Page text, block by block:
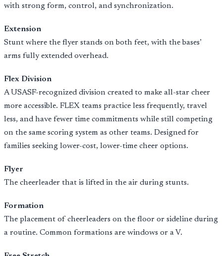
with strong form, control, and synchronization.
Extension
Stunt where the flyer stands on both feet, with the bases’
arms fully extended overhead.
Flex Division
A USASF-recognized division created to make all-star cheer
more accessible. FLEX teams practice less frequently, travel
less, and have fewer time commitments while still competing
on the same scoring system as other teams. Designed for
families seeking lower-cost, lower-time cheer options.
Flyer
The cheerleader that is lifted in the air during stunts.
Formation
The placement of cheerleaders on the floor or sideline during
a routine. Common formations are windows or a V.